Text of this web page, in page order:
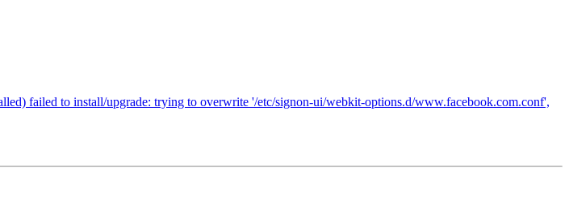
failed to install/upgrade: trying to overwrite '/etc/signon-ui/webkit-options.d/www.facebook.com.conf',